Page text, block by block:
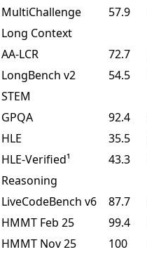
MultiChallenge
57.9
Long Context
AA-LCR
72.7
LongBench v2
54.5
STEM
GPQA
92.4
HLE
35.5
HLE-Verified¹
43.3
Reasoning
LiveCodeBench v6
87.7
HMMT Feb 25
99.4
HMMT Nov 25
100